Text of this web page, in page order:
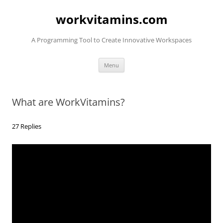
workvitamins.com
A Programming Tool to Create Innovative Workspaces
Menu
What are WorkVitamins?
27 Replies